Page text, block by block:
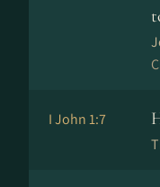
I John 1:7